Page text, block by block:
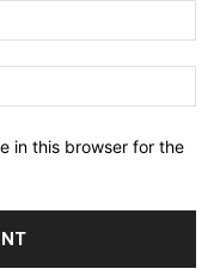
in this browser for the